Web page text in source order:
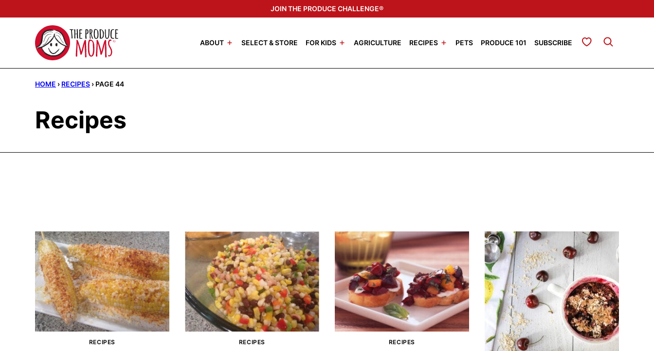
to
JOIN THE PRODUCE CHALLENGE®
ABOUT SELECT & STORE FOR KIDS AGRICULTURE RECIPES PETS PRODUCE 101 SUBSCRIBE My Favorites
HOME › RECIPES › PAGE 44
Recipes
RECIPES RECIPES RECIPES